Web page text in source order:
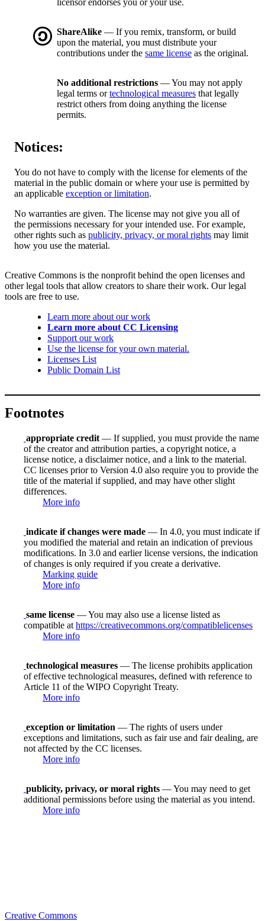
licensor endorses you or your use.
ShareAlike — If you remix, transform, or build
upon the material, you must distribute your
contributions under the same license as the original.
No additional restrictions — You may not apply
legal terms ortechnological measures that legally
restrict others from doing anything the license
permits.
Notices:
You do not have to comply with the license for elements of the
material in the public domain or where your use is permitted by
an applicable exception or limitation.
No warranties are given. The license may not give you all of
the permissions necessary for your intended use. For example,
other rights such as publicity, privacy, or moral rights may limit
how you use the material.
Creative Commons is the nonprofit behind the open licenses and
other legal tools that allow creators to share their work. Our legal
tools are free to use.
Learn more about our work
Learn more about CC Licensing
Support our work
Use the license for your own material.
Licenses List
Public Domain List
Footnotes
appropriate credit — If supplied, you must provide the name
of the creator and attribution parties, a copyright notice, a
license notice, a disclaimer notice, and a link to the material.
CC licenses prior to Version 4.0 also require you to provide the
title of the material if supplied, and may have other slight
differences.
More info
indicate if changes were made — In 4.0, you must indicate if
you modified the material and retain an indication of previous
modifications. In 3.0 and earlier license versions, the indication
of changes is only required if you create a derivative.
Marking guide
More info
same license — You may also use a license listed as
compatible at https://creativecommons.org/compatiblelicenses
More info
technological measures — The license prohibits application
of effective technological measures, defined with reference to
Article 11 of the WIPO Copyright Treaty.
More info
exception or limitation — The rights of users under
exceptions and limitations, such as fair use and fair dealing, are
not affected by the CC licenses.
More info
publicity, privacy, or moral rights — You may need to get
additional permissions before using the material as you intend.
More info
Creative Commons